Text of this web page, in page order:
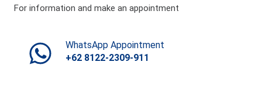
For information and make an appointment
WhatsApp Appointment
+62 8122-2309-911